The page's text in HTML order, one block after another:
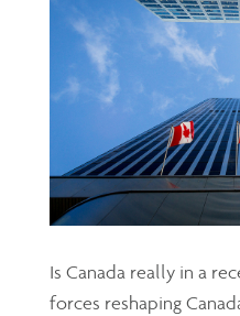
Is Canada really in a
forces reshaping